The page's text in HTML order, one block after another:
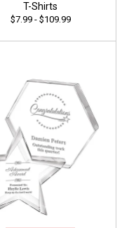
T-Shirts
$7.99 - $109.99